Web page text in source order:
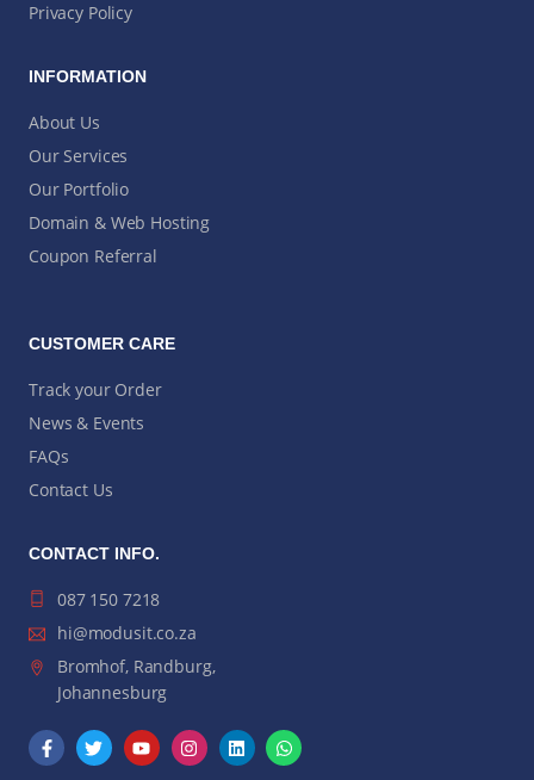
Privacy Policy
INFORMATION
About Us
Our Services
Our Portfolio
Domain & Web Hosting
Coupon Referral
CUSTOMER CARE
Track your Order
News & Events
FAQs
Contact Us
CONTACT INFO.
087 150 7218
hi@modusit.co.za
Bromhof, Randburg,
Johannesburg